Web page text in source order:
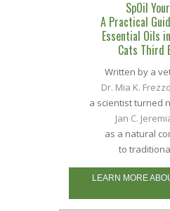
SpOil
A Practical
Essential Oils
Cats Third
Written by a
Dr. Mia K.
a scientist turned
Jan C.
as a natural
to
LEARN MORE